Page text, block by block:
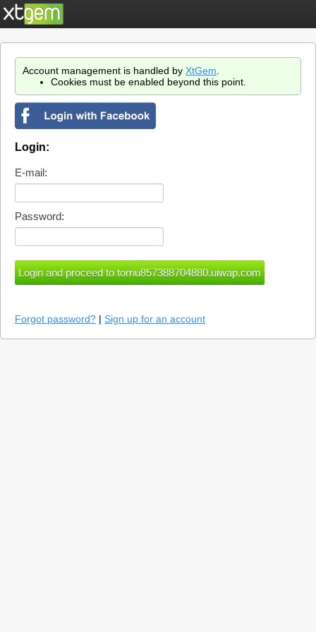
Account management is handled by XtGem
Cookies must be enabled beyond this point.
Login:
E-mail:
Password:
Forgot password? | Sign up for an account